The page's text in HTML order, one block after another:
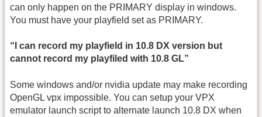
can only happen on the PRIMARY display in windows.
You must have your playfield set as PRIMARY.
“I can record my playfield in 10.8 DX version but
cannot record my playfiled with 10.8 GL”
Some windows and/or nvidia update may make recording
OpenGL vpx impossible. You can setup your VPX
emulator launch script to alternate launch 10.8 DX when